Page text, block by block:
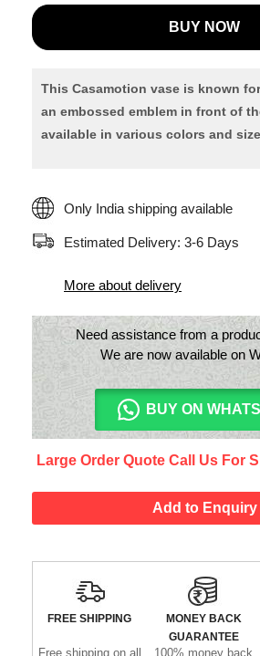
Shaped
Flower
quantity
BUY NOW
This Casamotion vase is known
an embossed emblem in front of
available in various colors and
Only India shipping available
Estimated Delivery: 3-6 Days
More about delivery
Need assistance from a
We are now available on
BUY ON
Large Order Quote Call Us For
Add to Enquiry
FREE SHIPPING
Free shipping on all
MONEY BACK
GUARANTEE
100% money back